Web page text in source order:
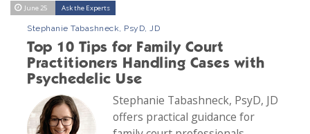
June 25 Ask the Experts
Stephanie Tabashneck, PsyD, JD
Top 10 Tips for Family Court
Practitioners Handling Cases with
Psychedelic Use
Stephanie Tabashneck, PsyD, JD
offers practical guidance for